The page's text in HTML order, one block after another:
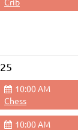
25
10:00 AM
Chess
10:00 AM